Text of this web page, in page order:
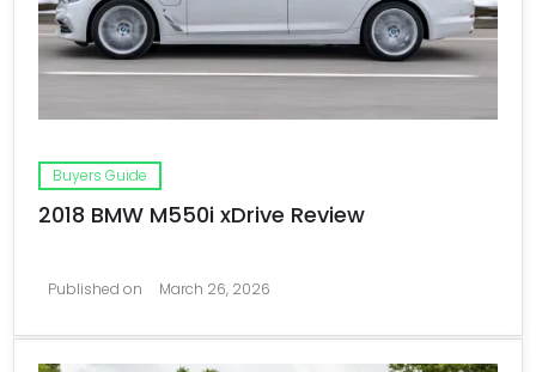
Buyers Guide
2018 BMW M550i xDrive Review
Published on March 26, 2026